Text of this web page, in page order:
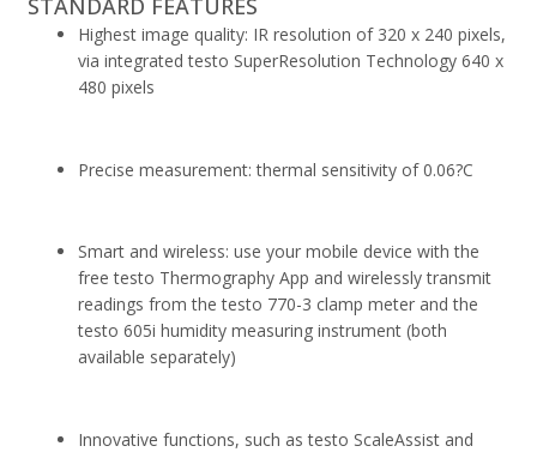
STANDARD FEATURES
Highest image quality: IR resolution of 320 x 240 pixels,
via integrated testo SuperResolution Technology 640 x
480 pixels
Precise measurement: thermal sensitivity of 0.06?C
Smart and wireless: use your mobile device with the
free testo Thermography App and wirelessly transmit
readings from the testo 770-3 clamp meter and the
testo 605i humidity measuring instrument (both
available separately)
Innovative functions, such as testo ScaleAssist and